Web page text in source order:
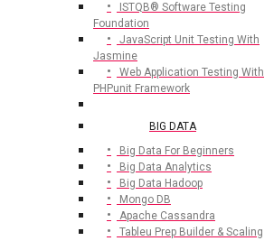
ISTQB® Software Testing
Foundation
JavaScript Unit Testing With
Jasmine
Web Application Testing With
PHPunit Framework
BIG DATA
Big Data For Beginners
Big Data Analytics
Big Data Hadoop
Mongo DB
Apache Cassandra
Tableu Prep Builder & Scaling